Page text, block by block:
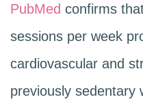
PubMed confirms
sessions per week
cardiovascular and
previously sedentary